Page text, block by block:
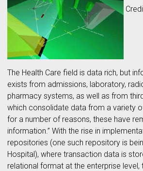
The Health Care field is data rich, but
exists from admissions, laboratory,
pharmacy systems, as well as from
which consolidate data from a variety
for a number of reasons, these have
information.” With the rise in
repositories (one such repository is
Hospital), where transaction data is
relational format at the enterprise level,